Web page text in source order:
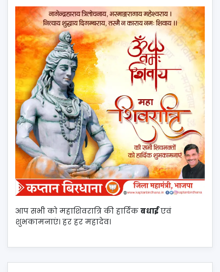
आप सभी को महाशिवरात्रि की हार्दिकबधाईएवं
शुभकामनाएं। हर हर महादेव।